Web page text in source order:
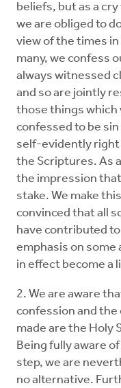
beliefs, but as a
we are obliged to
view of the times
many, we confess
always witnessed
and so are jointly
those things which
confessed to be
self-evidently right
the Scriptures. As
the impression
stake. We make
convinced that all
have contributed
emphasis on
in effect become a
2. We are aware
confession and the
made are the Holy
Being fully aware
step, we are
no alternative.